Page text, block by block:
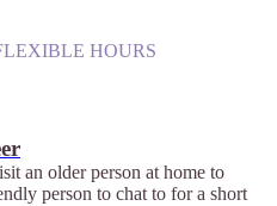
HOURS
an older person at home to
person to chat to for a short